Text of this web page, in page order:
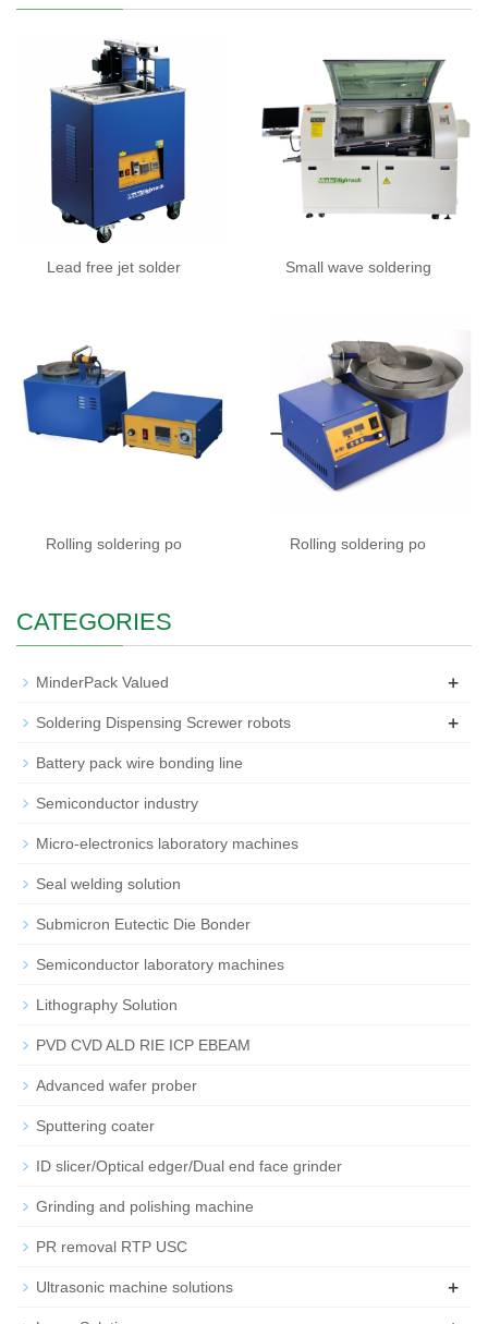
Lead free jet solder Small wave soldering
Rolling soldering po Rolling soldering po
CATEGORIES
MinderPack Valued +
Soldering Dispensing Screwer robots +
Battery pack wire bonding line
Semiconductor industry
Micro-electronics laboratory machines
Seal welding solution
Submicron Eutectic Die Bonder
Semiconductor laboratory machines
Lithography Solution
PVD CVD ALD RIE ICP EBEAM
Advanced wafer prober
Sputtering coater
ID slicer/Optical edger/Dual end face grinder
Grinding and polishing machine
PR removal RTP USC
Ultrasonic machine solutions +